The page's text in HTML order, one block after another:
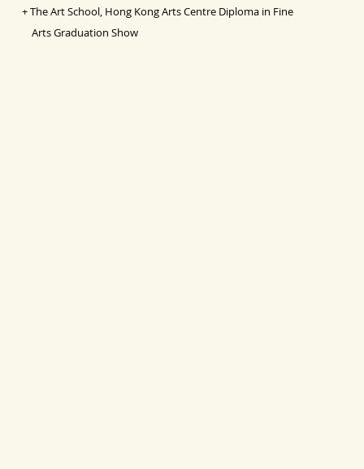
+The Art School, Hong Kong Arts Centre Diploma in Fine
Arts Graduation Show